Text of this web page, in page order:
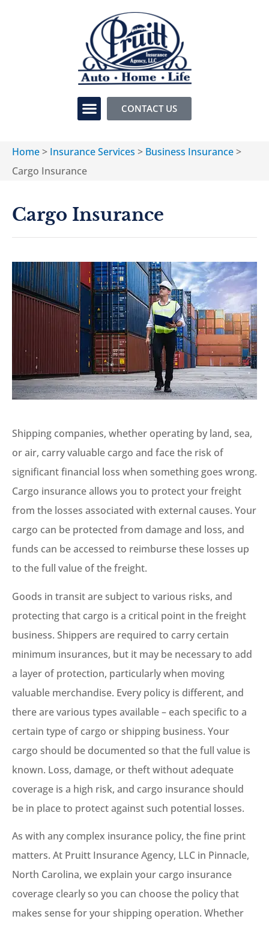
CONTACT US
Home> Insurance Services > Business Insurance>
Cargo Insurance
Cargo Insurance
Shipping companies, whether operating by land, sea,
or air, carry valuable cargo and face the risk of
significant financial loss when something goes wrong.
Cargo insurance allows you to protect your freight
from the losses associated with external causes. Your
cargo can be protected from damage and loss, and
funds can be accessed to reimburse these losses up
to the full value of the freight.
Goods in transit are subject to various risks, and
protecting that cargo is a critical point in the freight
business. Shippers are required to carry certain
minimum insurances, but it may be necessary to add
a layer of protection, particularly when moving
valuable merchandise. Every policy is different, and
there are various types available – each specific to a
certain type of cargo or shipping business. Your
cargo should be documented so that the full value is
known. Loss, damage, or theft without adequate
coverage is a high risk, and cargo insurance should
be in place to protect against such potential losses.
As with any complex insurance policy, the fine print
matters. At Pruitt Insurance Agency, LLC in Pinnacle,
North Carolina, we explain your cargo insurance
coverage clearly so you can choose the policy that
makes sense for your shipping operation. Whether